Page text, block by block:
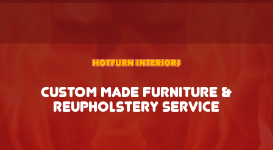
CUSTOM MADE FURNITURE &
REUPHOLSTERY SERVICE